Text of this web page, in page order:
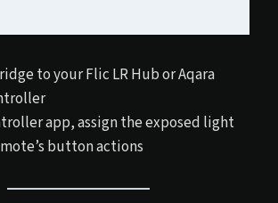
to your Flic LR Hub or Aqara
app, assign the exposed light
button actions